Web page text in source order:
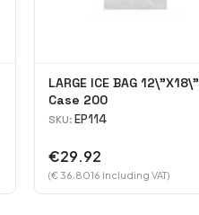
LARGE ICE BAG 12\"X18\"
Case 200
SKU: EP114
€29.92
(€ 36.8016 Including VAT)